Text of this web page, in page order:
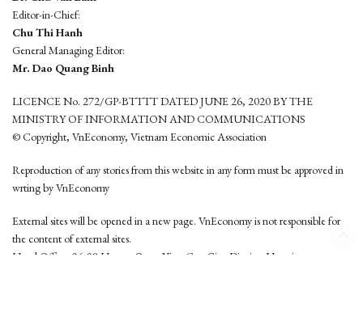
Editor-in-Chief:
Chu Thi Hanh
General Managing Editor:
Mr. Dao Quang Binh
LICENCE No. 272/GP-BTTTT DATED JUNE 26, 2020 BY THE
MINISTRY OF INFORMATION AND COMMUNICATIONS
© Copyright, VnEconomy, Vietnam Economic Association
Reproduction of any stories from this website in any form must be approved in
wrting by VnEconomy
External sites will be opened in a new page. VnEconomy is not responsible for
the content of external sites.
Head Office: 96-98 Hoang Quoc Viet, Cau Giay District, Hanoi